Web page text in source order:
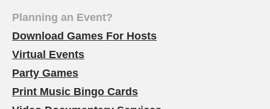
Planning an Event?
Download Games For Hosts
Virtual Events
Party Games
Print Music Bingo Cards